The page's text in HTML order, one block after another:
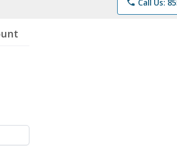
phone Call Us: